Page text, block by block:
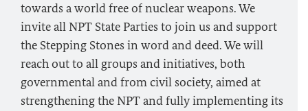
towards a world free of nuclear weapons. We
invite all NPT State Parties to join us and support
the Stepping Stones in word and deed. We will
reach out to all groups and initiatives, both
governmental and from civil society, aimed at
strengthening the NPT and fully implementing its